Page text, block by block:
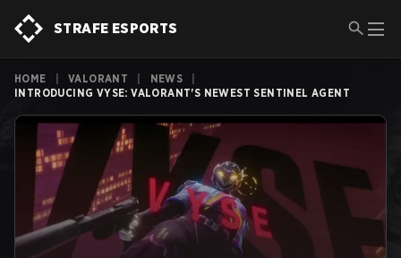
STRAFE ESPORTS
HOME VALORANT NEWS
INTRODUCING VYSE: VALORANT'S NEWEST SENTINEL AGENT